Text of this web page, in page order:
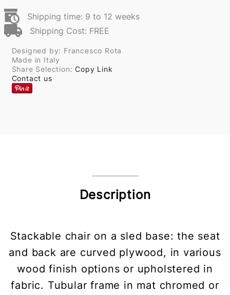
Shipping time: 9 to 12 weeks
Shipping Cost: FREE
Designed by: Francesco Rota
Made in Italy
Share Selection:Copy Link
Contact us
Description
Stackable chair on a sled base: the seat
and back are curved plywood, in various
wood finish options or upholstered in
fabric. Tubular frame in mat chromed or